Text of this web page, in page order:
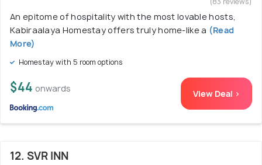
An epitome of hospitality with the most lovable hosts,
Kabiraalaya Homestay offers truly home-like a (Read
More)
Homestay with 5 room options
$44 onwards View Deal >
12. SVR INN